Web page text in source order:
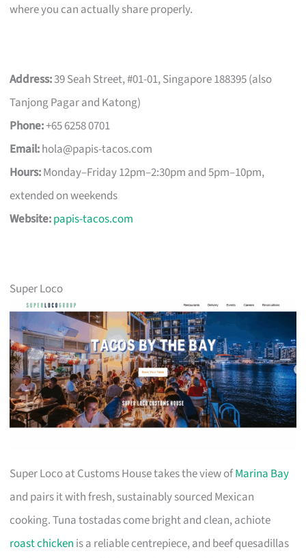
where you can actually share properly.
Address:39 Seah Street, #01-01, Singapore 188395 (also
Tanjong Pagar and Katong)
Phone:+65 6258 0701
Email:hola@papis-tacos.com
Hours:Monday–Friday 12pm–2:30pm and 5pm–10pm,
extended on weekends
Website:papis-tacos.com
Super Loco
Super Loco at Customs House takes the view ofMarina Bay
and pairs it with fresh, sustainably sourced Mexican
cooking. Tuna tostadas come bright and clean, achiote
roast chicken is a reliable centrepiece, and beef quesadillas